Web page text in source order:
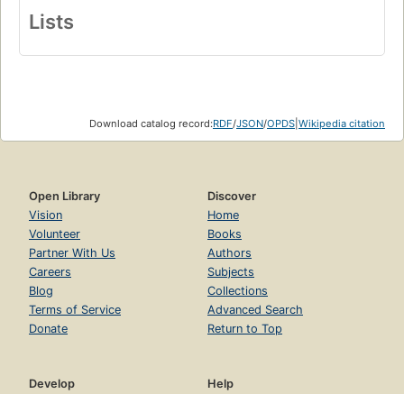
Lists
Download catalog record:RDF/JSON/OPDS Wikipedia citation
Open Library
Vision
Volunteer
Partner With Us
Careers
Blog
Terms of Service
Donate
Discover
Home
Books
Authors
Subjects
Collections
Advanced Search
Return to Top
Develop
Help